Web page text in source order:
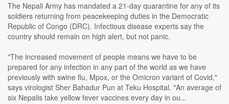
The Nepali Army has mandated a 21-day quarantine for any of its
soldiers returning from peacekeeping duties in the Democratic
Republic of Congo (DRC). Infectious disease experts say the
country should remain on high alert, but not panic.
"The increased movement of people means we have to be
prepared for any infection in any part of the world as we have
previously with swine flu, Mpox, or the Omicron variant of Covid,"
says virologist Sher Bahadur Pun at Teku Hospital. "An average of
six Nepalis take yellow fever vaccines every day in ou...